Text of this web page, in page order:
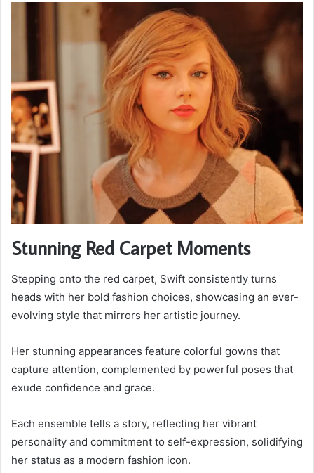
Stunning Red Carpet Moments
Stepping onto the red carpet, Swift consistently turns
heads with her bold fashion choices, showcasing an ever-
evolving style that mirrors her artistic journey.
Her stunning appearances feature colorful gowns that
capture attention, complemented by powerful poses that
exude confidence and grace.
Each ensemble tells a story, reflecting her vibrant
personality and commitment to self-expression, solidifying
her status as a modern fashion icon.